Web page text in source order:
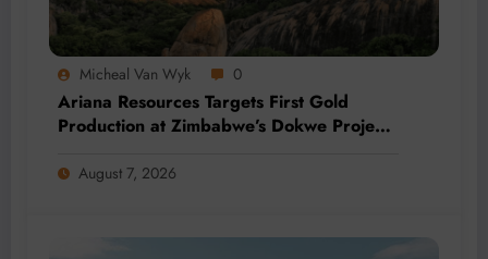
Micheal Van Wyk 0
Ariana Resources Targets First Gold
Production at Zimbabwe’s Dokwe Project
August 7, 2026